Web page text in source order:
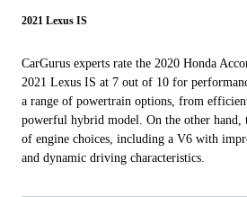
2021 Lexus IS
CarGurus experts rate the 2020 Honda
2021 Lexus IS at 7 out of 10 for
a range of powertrain options, from
powerful hybrid model. On the other hand,
of engine choices, including a V6 with
and dynamic driving characteristics.